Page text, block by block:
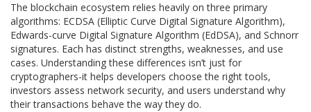
The blockchain ecosystem relies heavily on three primary
algorithms: ECDSA (Elliptic Curve Digital Signature Algorithm),
Edwards-curve Digital Signature Algorithm (EdDSA), and Schnorr
signatures. Each has distinct strengths, weaknesses, and use
cases. Understanding these differences isn’t just for
cryptographers-it helps developers choose the right tools,
investors assess network security, and users understand why
their transactions behave the way they do.